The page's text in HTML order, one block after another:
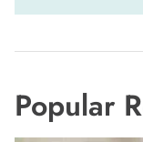
Popular